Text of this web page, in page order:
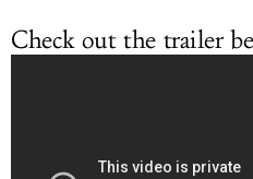
Check out the trailer